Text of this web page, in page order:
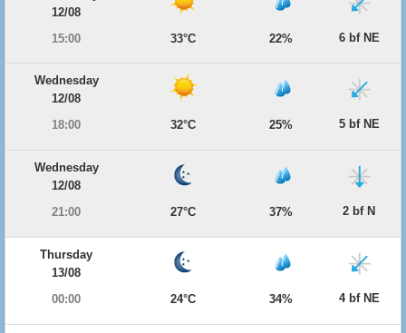
12/08
15:00
33°C 22% 6 bf NE
Wednesday
12/08
18:00
32°C 25% 5 bf NE
Wednesday
12/08
21:00
27°C 37% 2 bf N
Thursday
13/08
00:00
24°C 34% 4 bf NE